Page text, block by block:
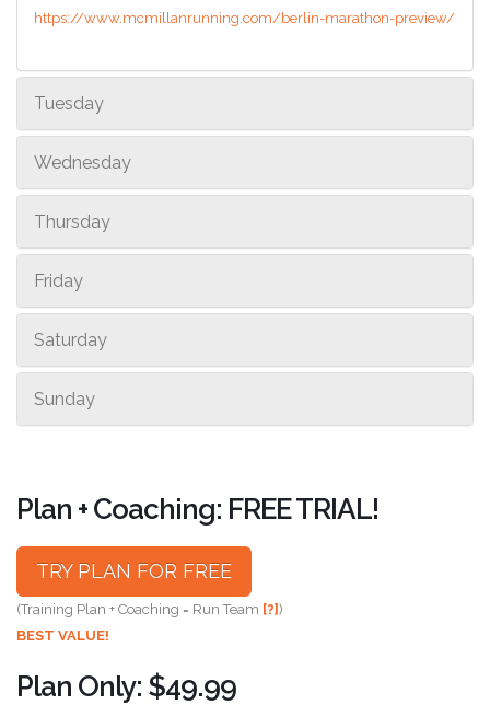
https://www.mcmillanrunning.com/berlin-marathon-preview/
Tuesday
Wednesday
Thursday
Friday
Saturday
Sunday
Plan + Coaching: FREE TRIAL!
TRY PLAN FOR FREE
(Training Plan + Coaching = Run Team [?])
BEST VALUE!
Plan Only: $49.99